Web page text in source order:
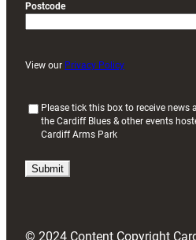
Postcode
View our Privacy Policy
i
)
Please tick this box to receive
the Cardiff Blues & other events
Cardiff Arms Park
© 2024 Content Copyright